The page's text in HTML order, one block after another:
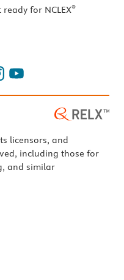
ready for NCLEX®
licensors, and
including those for
and similar